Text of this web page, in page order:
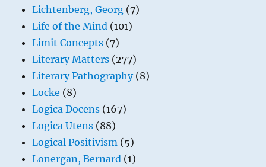
Lichtenberg, Georg (7)
Life of the Mind (101)
Limit Concepts (7)
Literary Matters (277)
Literary Pathography(8)
Locke (8)
Logica Docens (167)
Logica Utens (88)
Logical Positivism (5)
Lonergan, Bernard (1)